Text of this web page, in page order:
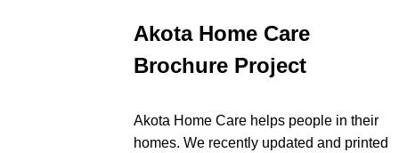
Akota Home Care
Brochure Project
Akota Home Care helps people in their
homes. We recently updated and printed